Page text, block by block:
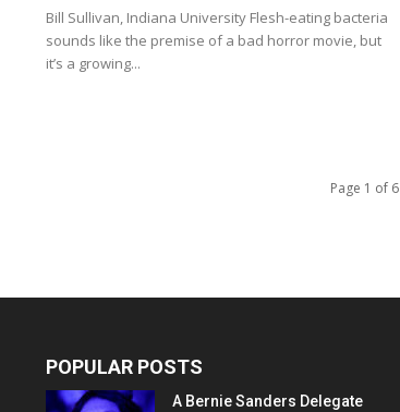
Bill Sullivan, Indiana University Flesh-eating bacteria
sounds like the premise of a bad horror movie, but
it’s a growing...
Page 1 of 6
POPULAR POSTS
A Bernie Sanders Delegate